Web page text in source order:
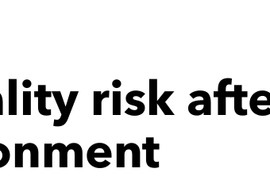
risk